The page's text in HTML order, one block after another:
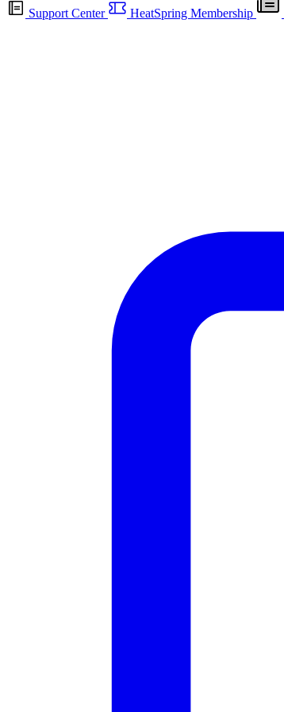
Support Center HeatSpring Membership